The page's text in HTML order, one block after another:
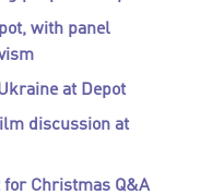
with panel
at Depot
discussion at
Christmas Q&A